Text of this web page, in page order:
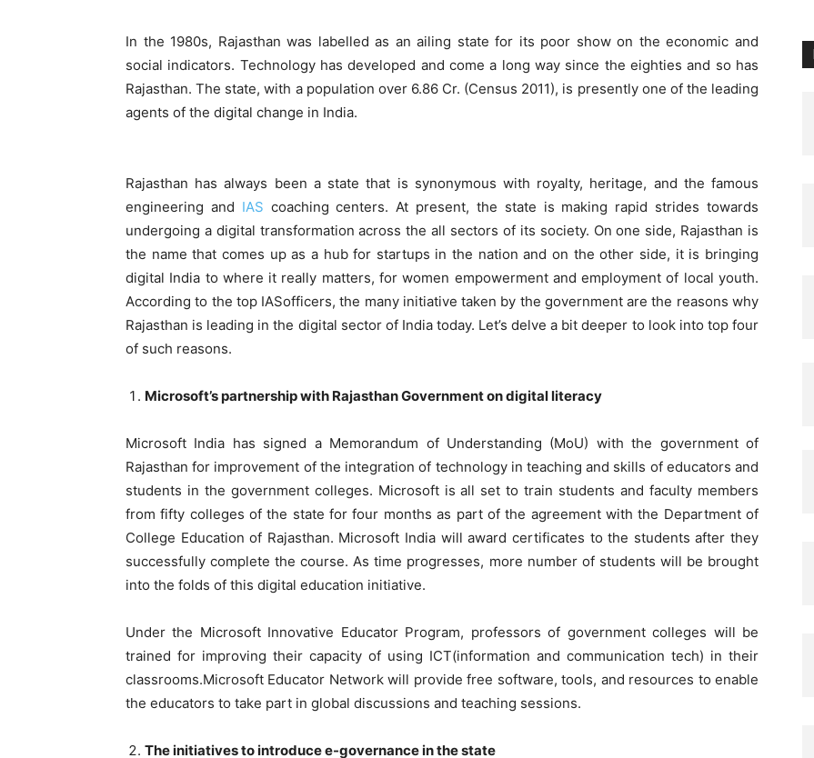
In the 1980s, Rajasthan was labelled as an ailing state for its poor show on the economic and
social indicators. Technology has developed and come a long way since the eighties and so has
Rajasthan. The state, with a population over 6.86 Cr. (Census 2011), is presently one of the leading
agents of the digital change in India.
Rajasthan has always been a state that is synonymous with royalty, heritage, and the famous
engineering and IAS coaching centers. At present, the state is making rapid strides towards
undergoing a digital transformation across the all sectors of its society. On one side, Rajasthan is
the name that comes up as a hub for startups in the nation and on the other side, it is bringing
digital India to where it really matters, for women empowerment and employment of local youth.
According to the top IASofficers, the many initiative taken by the government are the reasons why
Rajasthan is leading in the digital sector of India today. Let’s delve a bit deeper to look into top four
of such reasons.
Microsoft’s partnership with Rajasthan Government on digital literacy
Microsoft India has signed a Memorandum of Understanding (MoU) with the government of
Rajasthan for improvement of the integration of technology in teaching and skills of educators and
students in the government colleges. Microsoft is all set to train students and faculty members
from fifty colleges of the state for four months as part of the agreement with the Department of
College Education of Rajasthan. Microsoft India will award certificates to the students after they
successfully complete the course. As time progresses, more number of students will be brought
into the folds of this digital education initiative.
Under the Microsoft Innovative Educator Program, professors of government colleges will be
trained for improving their capacity of using ICT(information and communication tech) in their
classrooms.Microsoft Educator Network will provide free software, tools, and resources to enable
the educators to take part in global discussions and teaching sessions.
The initiatives to introduce e-governance in the state